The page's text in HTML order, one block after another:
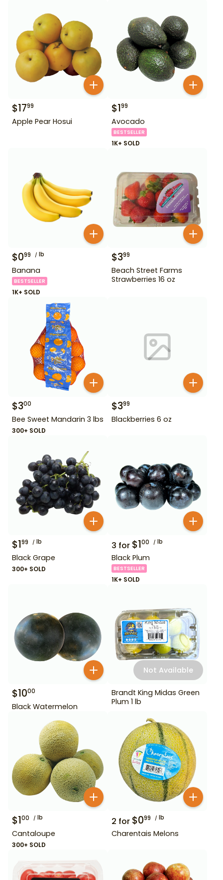
$1799
Apple Pear Hosui
$199
Avocado
BESTSELLER
1K+ SOLD
$099 lb
Banana
BESTSELLER
1K+ SOLD
$399
Beach Street Farms
Strawberries 16 oz
$300
Bee Sweet Mandarin 3 lbs
300+ SOLD
$399
Blackberries 6 oz
$199 lb
Black Grape
300+ SOLD
3 for $100 lb
Black Plum
BESTSELLER
1K+ SOLD
$1000
Black Watermelon
Not Available
Brandt King Midas Green
Plum 1 lb
$100 lb
Cantaloupe
300+ SOLD
2 for $099 lb
Charentais Melons